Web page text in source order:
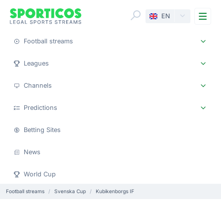
EN
Football streams
Leagues
Channels
Predictions
Betting Sites
News
World Cup
Football streams Svenska Cup Kubikenborgs IF